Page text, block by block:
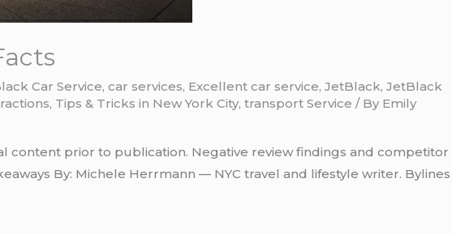
Car Service, car services, Excellent car service, JetBlack, JetBlack
, Tips & Tricks in New York City, transport Service / By Emily
content prior to publication. Negative review findings and competitor
By: Michele Herrmann — NYC travel and lifestyle writer. Bylines